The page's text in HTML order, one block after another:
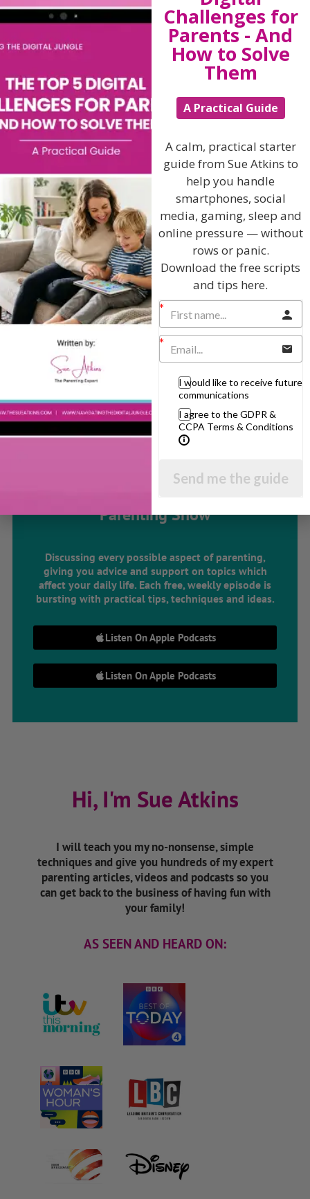
Follow her onTWITTERand FACEBOOKtoo!
View by Childs Age
Baby & Toddlers
School Age
Popular Subjects
Confidence
Dealing With Divorce
Family Matters
Health & Development
Learning & Education
Parenting Skills
Related Articles
The Sue Atkins
Parenting Show
Discussing every possible aspect of parenting,
giving you advice and support on topics which
affect your daily life. Each free, weekly episode is
bursting with practical tips, techniques and ideas.
Listen On Apple Podcasts
Listen On Apple Podcasts
Hi, I'm Sue Atkins
I will teach you my no-nonsense, simple
techniques and give you hundreds of my expert
parenting articles, videos and podcasts so you
can get back to the business of having fun with
your family!
AS SEEN AND HEARD ON:
Challenges for
Parents - And
How to Solve
Them
A Practical Guide
A calm, practical starter
guide from Sue Atkins to
help you handle
smartphones, social
media, gaming, sleep and
online pressure — without
rows or panic.
Download the free scripts
and tips here.
I would like to receive future
communications
I agree to the GDPR &
CCPA Terms & Conditions
Send me the guide